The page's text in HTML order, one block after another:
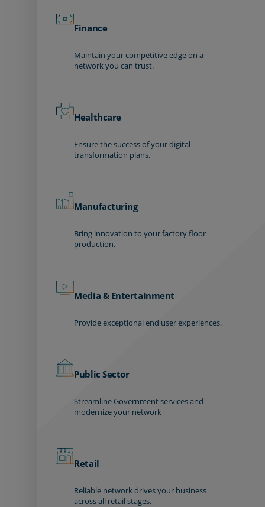
Finance
Maintain your competitive edge on a
network you can trust.
Healthcare
Ensure the success of your digital
transformation plans.
Manufacturing
Bring innovation to your factory floor
production.
Media & Entertainment
Provide exceptional end user experiences.
Public Sector
Streamline Government services and
modernize your network
Retail
Reliable network drives your business
across all retail stages.